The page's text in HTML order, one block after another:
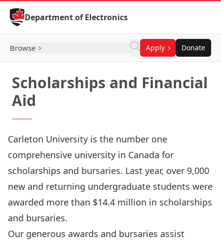
Skip to Content
Department of Electronics
Browse Apply Donate
Scholarships and Financial
Aid
Carleton University is the number one
comprehensive university in Canada for
scholarships and bursaries. Last year, over 9,000
new and returning undergraduate students were
awarded more than $14.4 million in scholarships
and bursaries.
Our generous awards and bursaries assist